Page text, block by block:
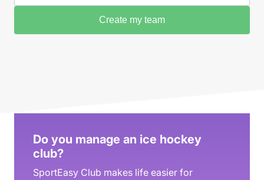
Create my team
Do you manage an ice hockey
club?
SportEasy Club makes life easier for